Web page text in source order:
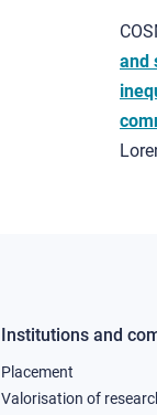
and
Footer
Institutions and
Placement
Valorisation of